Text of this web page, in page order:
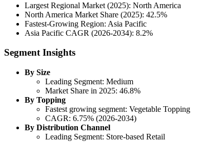
Largest Regional Market (2025): North America
North America Market Share (2025): 42.5%
Fastest-Growing Region: Asia Pacific
Asia Pacific CAGR (2026-2034): 8.2%
Segment Insights
By Size
Leading Segment: Medium
Market Share in 2025: 46.8%
By Topping
Fastest growing segment: Vegetable Topping
CAGR: 6.75% (2026-2034)
By Distribution Channel
Leading Segment: Store-based Retail